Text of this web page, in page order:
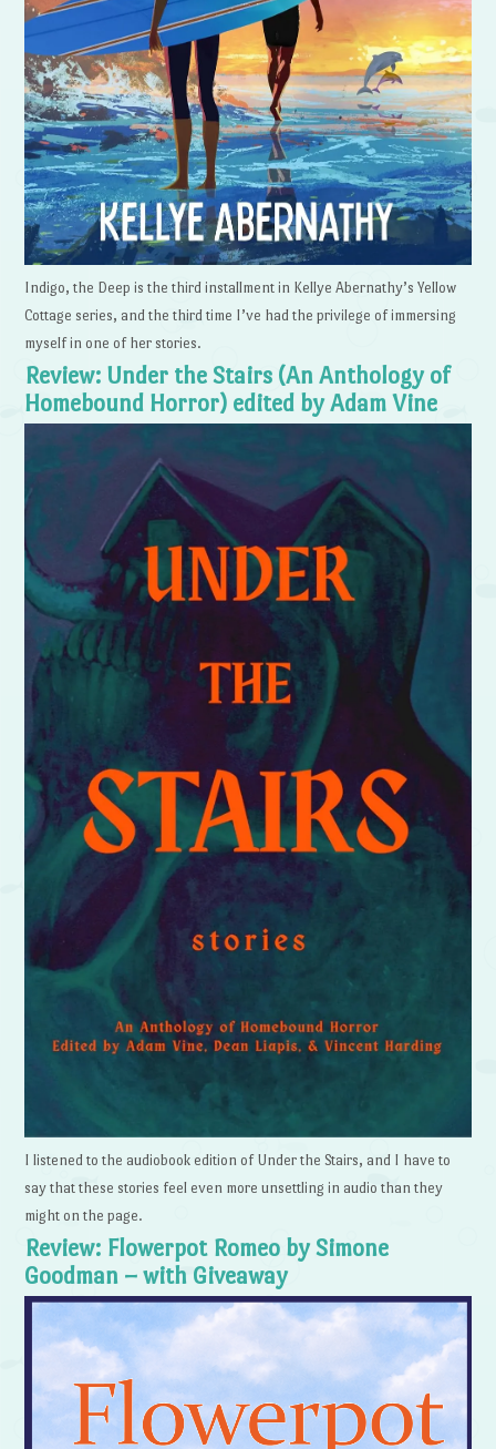
Indigo, the Deep is the third installment in Kellye Abernathy’s Yellow
Cottage series, and the third time I’ve had the privilege of immersing
myself in one of her stories.
Review: Under the Stairs (An Anthology of
Homebound Horror) edited by Adam Vine
I listened to the audiobook edition of Under the Stairs, and I have to
say that these stories feel even more unsettling in audio than they
might on the page.
Review: Flowerpot Romeo by Simone
Goodman – with Giveaway